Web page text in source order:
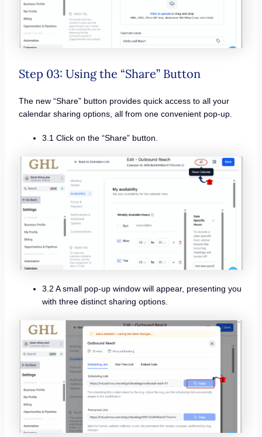
Step 03: Using the “Share” Button
The new “Share” button provides quick access to all your
calendar sharing options, all from one convenient pop-up.
3.1 Click on the “Share” button.
3.2 A small pop-up window will appear, presenting you
with three distinct sharing options.